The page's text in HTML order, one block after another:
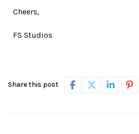
Cheers,
FS Studios
Share this post